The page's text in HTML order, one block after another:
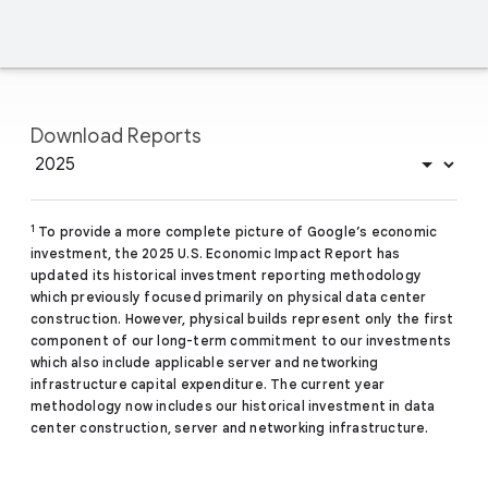
Download Reports
1 To provide a more complete picture of Google’s economic
investment, the 2025 U.S. Economic Impact Report has
updated its historical investment reporting methodology
which previously focused primarily on physical data center
construction. However, physical builds represent only the first
component of our long-term commitment to our investments
which also include applicable server and networking
infrastructure capital expenditure. The current year
methodology now includes our historical investment in data
center construction, server and networking infrastructure.